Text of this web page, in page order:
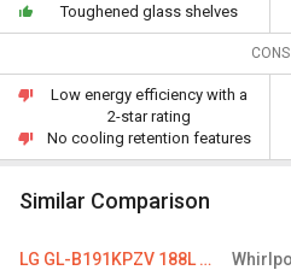
Toughened glass shelves
CONS
Low energy efficiency with a
2-star rating
No cooling retention features
Similar Comparison
LG GL-B191KPZV 188L 2-Star Direct Cool Single Door Refrigerator